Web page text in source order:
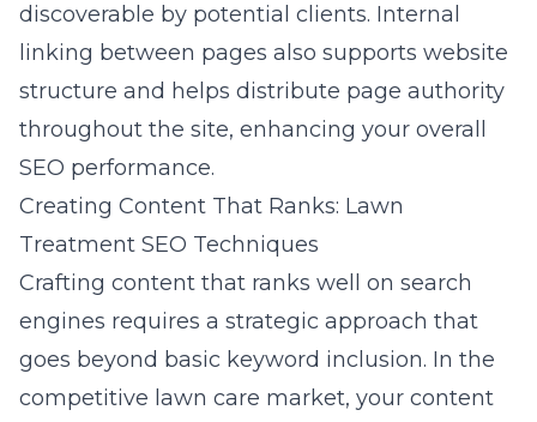
discoverable by potential clients. Internal
linking between pages also supports website
structure and helps distribute page authority
throughout the site, enhancing your overall
SEO performance.
Creating Content That Ranks: Lawn
Treatment SEO Techniques
Crafting content that ranks well on search
engines requires a strategic approach that
goes beyond basic keyword inclusion. In the
competitive lawn care market, your content